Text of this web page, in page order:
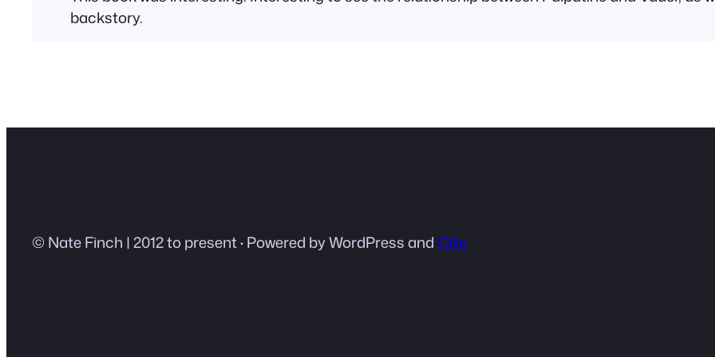
backstory.
© Nate Finch | 2012 to present·Powered by WordPress and Ollie